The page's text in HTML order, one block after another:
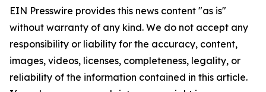
EIN Presswire provides this news content "as is"
without warranty of any kind. We do not accept any
responsibility or liability for the accuracy, content,
images, videos, licenses, completeness, legality, or
reliability of the information contained in this article.